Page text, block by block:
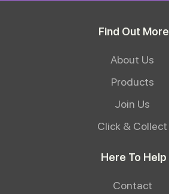
Find Out More
About Us
Products
Join Us
Click & Collect
Here To Help
Contact